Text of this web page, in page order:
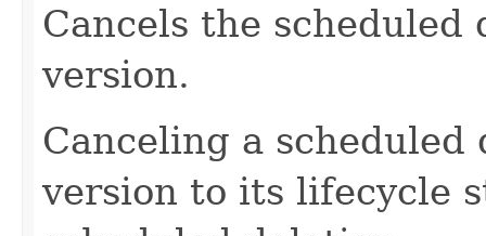
Cancels the
version.
Canceling a
version to its lifecycle